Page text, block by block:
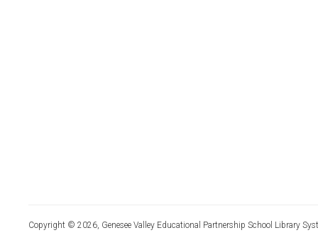
Copyright © 2026, Genesee Valley Educational Partnership School Library